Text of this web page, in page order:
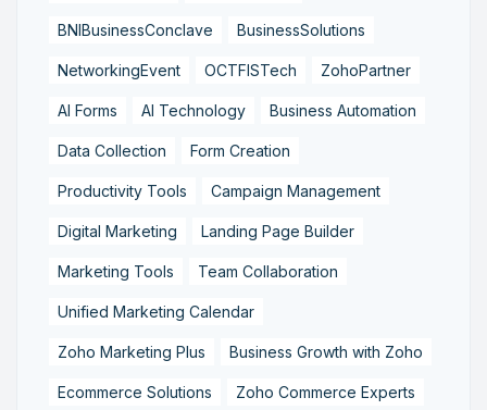
BNIBusinessConclave BusinessSolutions
NetworkingEvent OCTFISTech ZohoPartner
AI Forms AI Technology Business Automation
Data Collection Form Creation
Productivity Tools Campaign Management
Digital Marketing Landing Page Builder
Marketing Tools Team Collaboration
Unified Marketing Calendar
Zoho Marketing Plus Business Growth with Zoho
Ecommerce Solutions Zoho Commerce Experts